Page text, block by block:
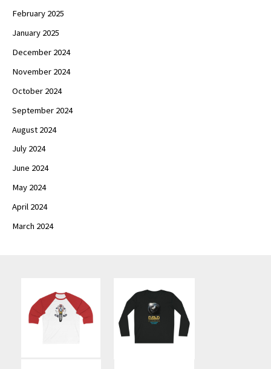
February 2025
January 2025
December 2024
November 2024
October 2024
September 2024
August 2024
July 2024
June 2024
May 2024
April 2024
March 2024